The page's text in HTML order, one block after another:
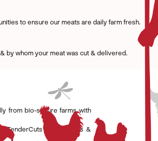
to ensure our meats are daily farm fresh.
by whom your meat was cut & delivered.
from bio-secure farms with
TenderCuts team of vets &